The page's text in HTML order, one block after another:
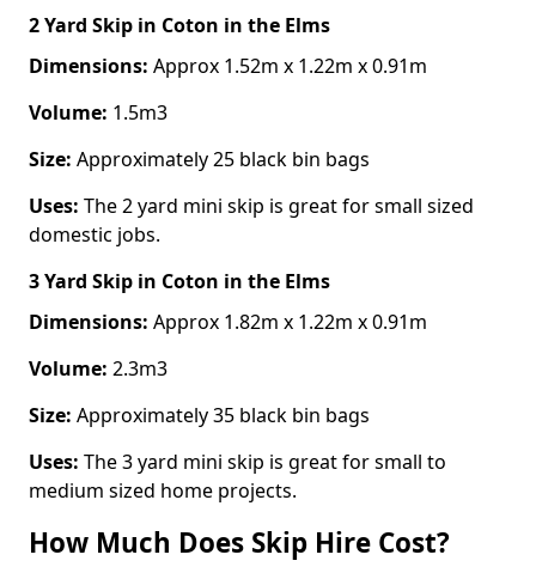
2 Yard Skip in Coton in the Elms
Dimensions: Approx 1.52m x 1.22m x 0.91m
Volume: 1.5m3
Size: Approximately 25 black bin bags
Uses: The 2 yard mini skip is great for small sized
domestic jobs.
3 Yard Skip in Coton in the Elms
Dimensions: Approx 1.82m x 1.22m x 0.91m
Volume: 2.3m3
Size: Approximately 35 black bin bags
Uses: The 3 yard mini skip is great for small to
medium sized home projects.
How Much Does Skip Hire Cost?